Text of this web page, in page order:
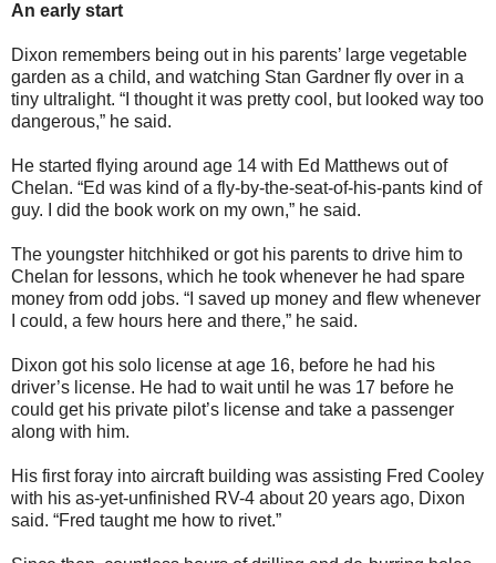
An early start
Dixon remembers being out in his parents’ large vegetable
garden as a child, and watching Stan Gardner fly over in a
tiny ultralight. “I thought it was pretty cool, but looked way too
dangerous,” he said.
He started flying around age 14 with Ed Matthews out of
Chelan. “Ed was kind of a fly-by-the-seat-of-his-pants kind of
guy. I did the book work on my own,” he said.
The youngster hitchhiked or got his parents to drive him to
Chelan for lessons, which he took whenever he had spare
money from odd jobs. “I saved up money and flew whenever
I could, a few hours here and there,” he said.
Dixon got his solo license at age 16, before he had his
driver’s license. He had to wait until he was 17 before he
could get his private pilot’s license and take a passenger
along with him.
His first foray into aircraft building was assisting Fred Cooley
with his as-yet-unfinished RV-4 about 20 years ago, Dixon
said. “Fred taught me how to rivet.”